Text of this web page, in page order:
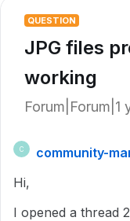
QUESTION
JPG files
working
Forum|Forum|1
C
community-
Hi,
I opened a thread